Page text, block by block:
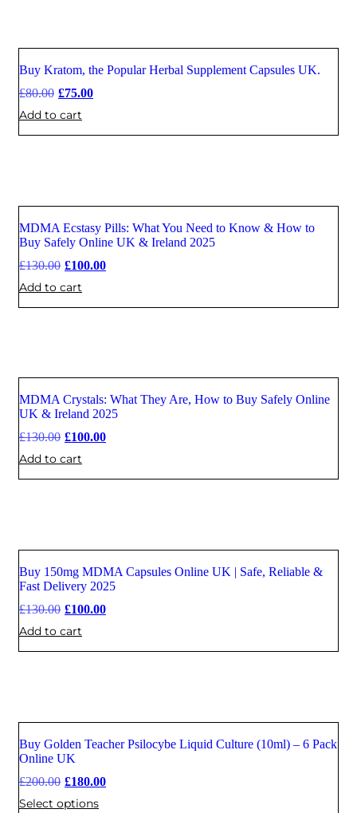
Sale
Buy Kratom, the Popular Herbal Supplement Capsules UK.
£80.00 £75.00
Add to cart
Sale
MDMA Ecstasy Pills: What You Need to Know & How to
Buy Safely Online UK & Ireland 2025
£130.00 £100.00
Add to cart
Sale
MDMA Crystals: What They Are, How to Buy Safely Online
UK & Ireland 2025
£130.00 £100.00
Add to cart
Sale
Buy 150mg MDMA Capsules Online UK | Safe, Reliable &
Fast Delivery 2025
£130.00 £100.00
Add to cart
Sale
Buy Golden Teacher Psilocybe Liquid Culture (10ml) – 6 Pack
Online UK
£200.00 £180.00
Select options